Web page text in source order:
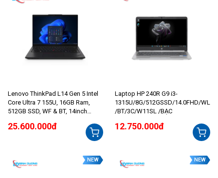
Lenovo ThinkPad L14 Gen 5 Intel
Core Ultra 7 155U, 16GB Ram,
512GB SSD, WF & BT, 14inch
25.600.000đ
Laptop HP 240R G9 i3-
1315U/8G/512GSSD/14.0FHD/WL
/BT/3C/W11SL /BẠC
12.750.000đ
NEW NEW